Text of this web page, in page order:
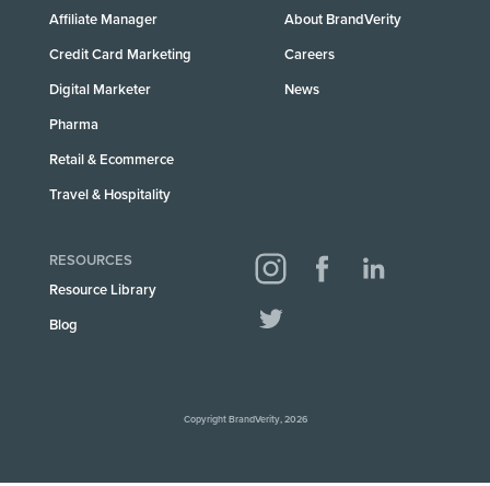
Affiliate Manager
Credit Card Marketing
Digital Marketer
Pharma
Retail & Ecommerce
Travel & Hospitality
About BrandVerity
Careers
News
RESOURCES
Resource Library
Blog
Copyright BrandVerity, 2026